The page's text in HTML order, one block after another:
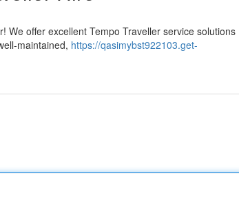
offer excellent Tempo Traveller service solutions
maintained, https://qasimybst922103.get-